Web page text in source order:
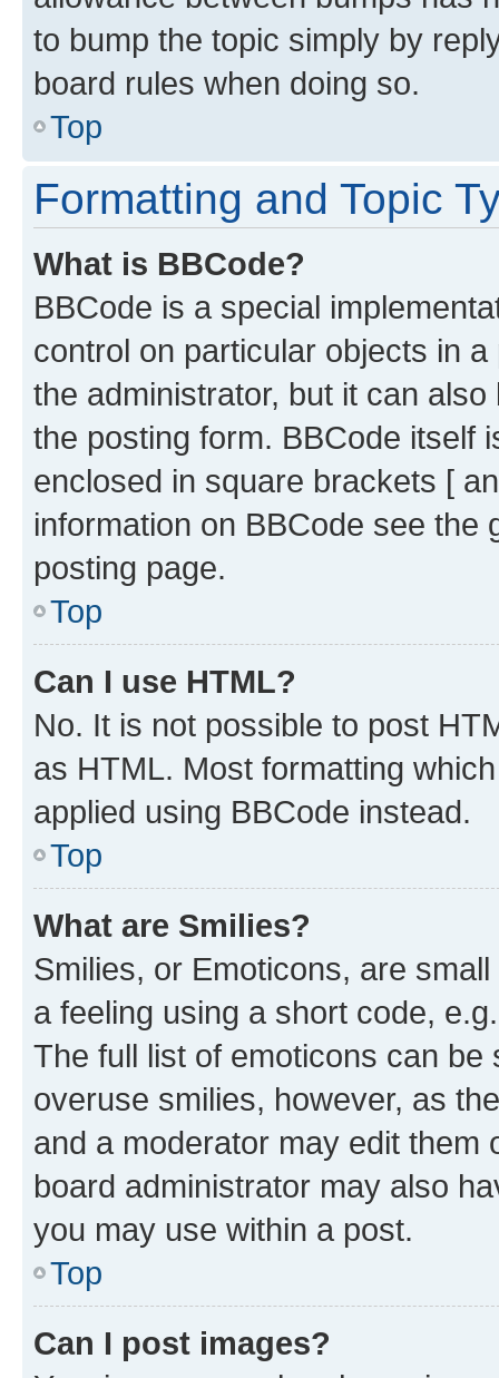
to bump the topic simply by
board rules when doing so.
Top
Formatting and Topic
What is BBCode?
BBCode is a special
control on particular objects in
the administrator, but it can
the posting form. BBCode itself
enclosed in square brackets [
information on BBCode see
posting page.
Top
Can I use HTML?
No. It is not possible to post
as HTML. Most formatting
applied using BBCode instead.
Top
What are Smilies?
Smilies, or Emoticons, are
a feeling using a short code,
The full list of emoticons can
overuse smilies, however, as
and a moderator may edit them
board administrator may also
you may use within a post.
Top
Can I post images?